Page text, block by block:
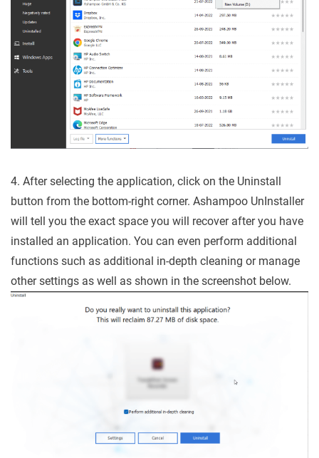
4. After selecting the application, click on the Uninstall
button from the bottom-right corner. Ashampoo UnInstaller
will tell you the exact space you will recover after you have
installed an application. You can even perform additional
functions such as additional in-depth cleaning or manage
other settings as well as shown in the screenshot below.